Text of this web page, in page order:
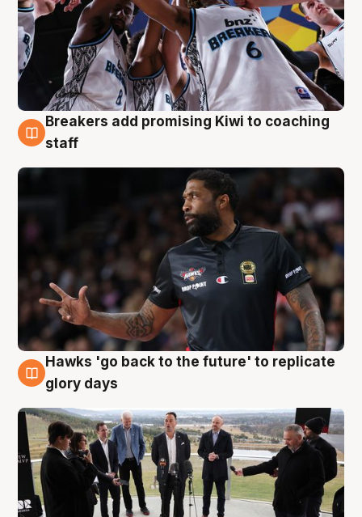
4 Aug
Breakers add promising Kiwi to coaching
staff
4 Aug
Hawks 'go back to the future' to replicate
glory days